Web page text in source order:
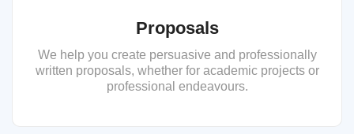
Proposals
We help you create persuasive and professionally
written proposals, whether for academic projects or
professional endeavours.